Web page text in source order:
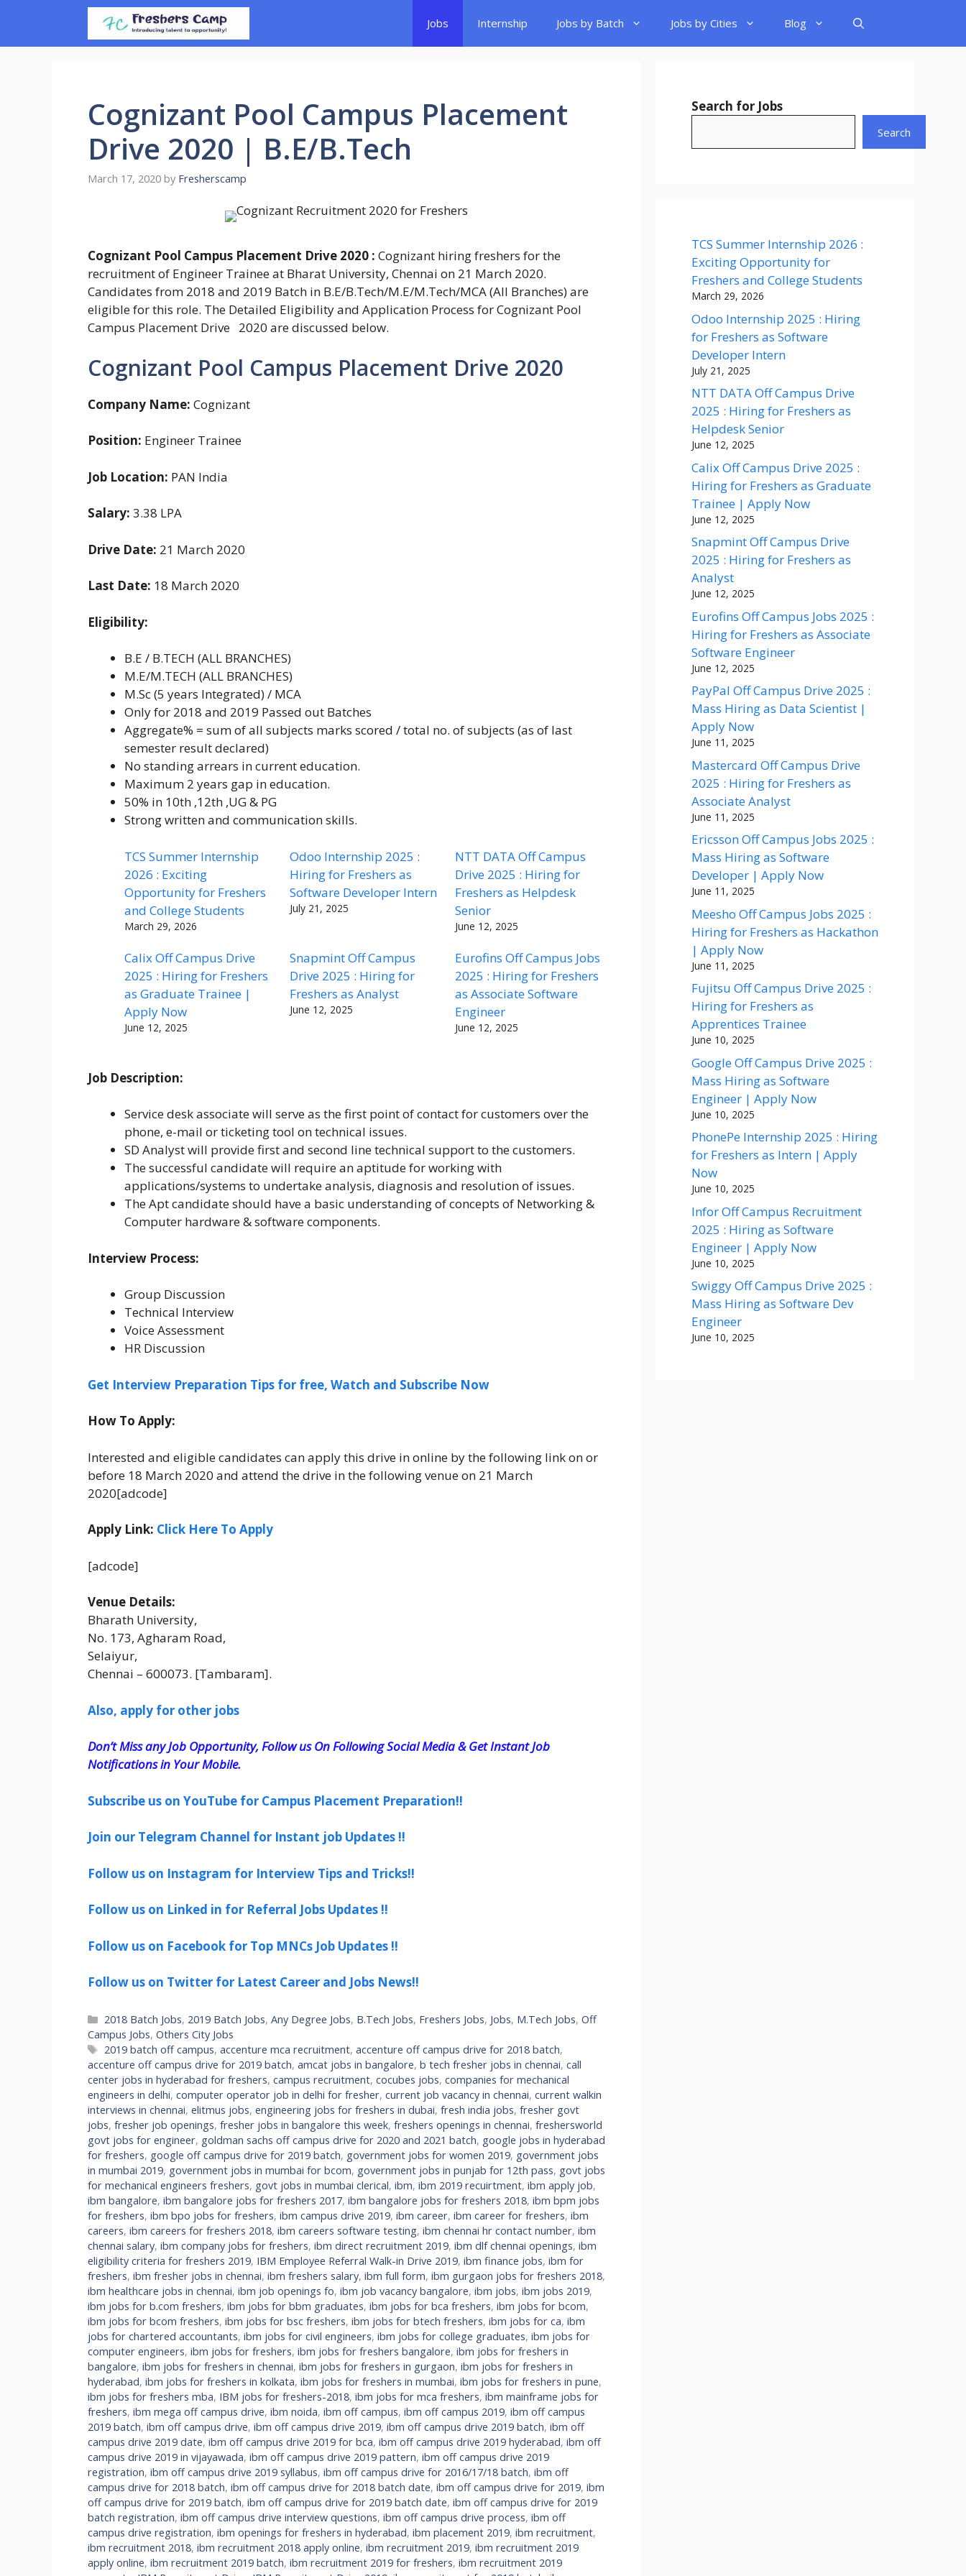
content
Jobs Internship Jobs by Batch Jobs by Cities Blog
Cognizant Pool Campus Placement
Drive 2020 | B.E/B.Tech
March 17, 2020 by Fresherscamp
Cognizant Pool Campus Placement Drive 2020 : Cognizant hiring freshers for the
recruitment of Engineer Trainee at Bharat University, Chennai on 21 March 2020.
Candidates from 2018 and 2019 Batch in B.E/B.Tech/M.E/M.Tech/MCA (All Branches) are
eligible for this role. The Detailed Eligibility and Application Process for Cognizant Pool
Campus Placement Drive 2020 are discussed below.
Cognizant Pool Campus Placement Drive 2020
Company Name: Cognizant
Position: Engineer Trainee
Job Location: PAN India
Salary: 3.38 LPA
Drive Date: 21 March 2020
Last Date: 18 March 2020
Eligibility:
B.E / B.TECH (ALL BRANCHES)
M.E/M.TECH (ALL BRANCHES)
M.Sc (5 years Integrated) / MCA
Only for 2018 and 2019 Passed out Batches
Aggregate% = sum of all subjects marks scored / total no. of subjects (as of last
semester result declared)
No standing arrears in current education.
Maximum 2 years gap in education.
50% in 10th ,12th ,UG & PG
Strong written and communication skills.
TCS Summer Internship
2026 : Exciting
Opportunity for Freshers
and College Students
March 29, 2026
Odoo Internship 2025 :
Hiring for Freshers as
Software Developer Intern
July 21, 2025
NTT DATA Off Campus
Drive 2025 : Hiring for
Freshers as Helpdesk
Senior
June 12, 2025
Calix Off Campus Drive
2025 : Hiring for Freshers
as Graduate Trainee |
Apply Now
June 12, 2025
Snapmint Off Campus
Drive 2025 : Hiring for
Freshers as Analyst
June 12, 2025
Eurofins Off Campus Jobs
2025 : Hiring for Freshers
as Associate Software
Engineer
June 12, 2025
Job Description:
Service desk associate will serve as the first point of contact for customers over the
phone, e-mail or ticketing tool on technical issues.
SD Analyst will provide first and second line technical support to the customers.
The successful candidate will require an aptitude for working with
applications/systems to undertake analysis, diagnosis and resolution of issues.
The Apt candidate should have a basic understanding of concepts of Networking &
Computer hardware & software components.
Interview Process:
Group Discussion
Technical Interview
Voice Assessment
HR Discussion
Get Interview Preparation Tips for free, Watch and Subscribe Now
How To Apply:
Interested and eligible candidates can apply this drive in online by the following link on or
before 18 March 2020 and attend the drive in the following venue on 21 March
2020[adcode]
Apply Link: Click Here To Apply
[adcode]
Venue Details:
Bharath University,
No. 173, Agharam Road,
Selaiyur,
Chennai – 600073. [Tambaram].
Also, apply for other jobs
Don’t Miss any Job Opportunity, Follow us On Following Social Media & Get Instant Job
Notifications in Your Mobile.
Subscribe us on YouTube for Campus Placement Preparation!!
Join our Telegram Channel for Instant job Updates !!
Follow us on Instagram for Interview Tips and Tricks!!
Follow us on Linked in for Referral Jobs Updates !!
Follow us on Facebook for Top MNCs Job Updates !!
Follow us on Twitter for Latest Career and Jobs News!!
Categories
2018 Batch Jobs, 2019 Batch Jobs,Any Degree Jobs, B.Tech Jobs, Freshers Jobs, Jobs, M.Tech Jobs,Off
Campus Jobs, Others City Jobs
Tags
2019 batch off campus,accenture mca recruitment,accenture off campus drive for 2018 batch,
accenture off campus drive for 2019 batch, amcat jobs in bangalore, b tech fresher jobs in chennai, call
center jobs in hyderabad for freshers, campus recruitment, cocubes jobs, companies for mechanical
engineers in delhi, computer operator job in delhi for fresher, current job vacancy in chennai, current walkin
interviews in chennai, elitmus jobs, engineering jobs for freshers in dubai, fresh india jobs, fresher govt
jobs, fresher job openings, fresher jobs in bangalore this week, freshers openings in chennai, freshersworld
govt jobs for engineer, goldman sachs off campus drive for 2020 and 2021 batch, google jobs in hyderabad
for freshers, google off campus drive for 2019 batch, government jobs for women 2019, government jobs
in mumbai 2019, government jobs in mumbai for bcom, government jobs in punjab for 12th pass, govt jobs
for mechanical engineers freshers, govt jobs in mumbai clerical, ibm, ibm 2019 recuirtment, ibm apply job,
ibm bangalore, ibm bangalore jobs for freshers 2017, ibm bangalore jobs for freshers 2018, ibm bpm jobs
for freshers, ibm bpo jobs for freshers, ibm campus drive 2019, ibm career, ibm career for freshers, ibm
careers, ibm careers for freshers 2018, ibm careers software testing, ibm chennai hr contact number, ibm
chennai salary, ibm company jobs for freshers, ibm direct recruitment 2019, ibm dlf chennai openings, ibm
eligibility criteria for freshers 2019, IBM Employee Referral Walk-in Drive 2019, ibm finance jobs, ibm for
freshers, ibm fresher jobs in chennai, ibm freshers salary, ibm full form, ibm gurgaon jobs for freshers 2018,
ibm healthcare jobs in chennai, ibm job openings fo, ibm job vacancy bangalore, ibm jobs, ibm jobs 2019,
ibm jobs for b.com freshers, ibm jobs for bbm graduates, ibm jobs for bca freshers, ibm jobs for bcom,
ibm jobs for bcom freshers, ibm jobs for bsc freshers, ibm jobs for btech freshers, ibm jobs for ca, ibm
jobs for chartered accountants, ibm jobs for civil engineers, ibm jobs for college graduates, ibm jobs for
computer engineers, ibm jobs for freshers, ibm jobs for freshers bangalore, ibm jobs for freshers in
bangalore, ibm jobs for freshers in chennai, ibm jobs for freshers in gurgaon, ibm jobs for freshers in
hyderabad, ibm jobs for freshers in kolkata, ibm jobs for freshers in mumbai, ibm jobs for freshers in pune,
ibm jobs for freshers mba, IBM jobs for freshers-2018, ibm jobs for mca freshers, ibm mainframe jobs for
freshers, ibm mega off campus drive, ibm noida, ibm off campus, ibm off campus 2019, ibm off campus
2019 batch, ibm off campus drive, ibm off campus drive 2019, ibm off campus drive 2019 batch, ibm off
campus drive 2019 date, ibm off campus drive 2019 for bca, ibm off campus drive 2019 hyderabad, ibm off
campus drive 2019 in vijayawada, ibm off campus drive 2019 pattern, ibm off campus drive 2019
registration, ibm off campus drive 2019 syllabus, ibm off campus drive for 2016/17/18 batch, ibm off
campus drive for 2018 batch, ibm off campus drive for 2018 batch date, ibm off campus drive for 2019, ibm
off campus drive for 2019 batch, ibm off campus drive for 2019 batch date, ibm off campus drive for 2019
batch registration, ibm off campus drive interview questions, ibm off campus drive process, ibm off
campus drive registration, ibm openings for freshers in hyderabad, ibm placement 2019, ibm recruitment,
ibm recruitment 2018, ibm recruitment 2018 apply online, ibm recruitment 2019, ibm recruitment 2019
apply online, ibm recruitment 2019 batch, ibm recruitment 2019 for freshers, ibm recruitment 2019
Search for Jobs
Search
TCS Summer Internship 2026 :
Exciting Opportunity for
Freshers and College Students
March 29, 2026
Odoo Internship 2025 : Hiring
for Freshers as Software
Developer Intern
July 21, 2025
NTT DATA Off Campus Drive
2025 : Hiring for Freshers as
Helpdesk Senior
June 12, 2025
Calix Off Campus Drive 2025 :
Hiring for Freshers as Graduate
Trainee | Apply Now
June 12, 2025
Snapmint Off Campus Drive
2025 : Hiring for Freshers as
Analyst
June 12, 2025
Eurofins Off Campus Jobs 2025 :
Hiring for Freshers as Associate
Software Engineer
June 12, 2025
PayPal Off Campus Drive 2025 :
Mass Hiring as Data Scientist |
Apply Now
June 11, 2025
Mastercard Off Campus Drive
2025 : Hiring for Freshers as
Associate Analyst
June 11, 2025
Ericsson Off Campus Jobs 2025 :
Mass Hiring as Software
Developer | Apply Now
June 11, 2025
Meesho Off Campus Jobs 2025 :
Hiring for Freshers as Hackathon
| Apply Now
June 11, 2025
Fujitsu Off Campus Drive 2025 :
Hiring for Freshers as
Apprentices Trainee
June 10, 2025
Google Off Campus Drive 2025 :
Mass Hiring as Software
Engineer | Apply Now
June 10, 2025
PhonePe Internship 2025 : Hiring
for Freshers as Intern | Apply
Now
June 10, 2025
Infor Off Campus Recruitment
2025 : Hiring as Software
Engineer | Apply Now
June 10, 2025
Swiggy Off Campus Drive 2025 :
Mass Hiring as Software Dev
Engineer
June 10, 2025